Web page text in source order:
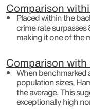
Comparison
Placed within the
crime rate
making it one of the
Comparison
When benchmarked
population sizes,
the average. This
exceptionally high